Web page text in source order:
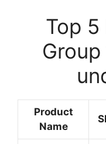
Top
Product
Name